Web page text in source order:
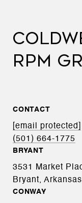
RPM
CONTACT
[email protected]
(501) 664-1775
BRYANT
3531 Market
Bryant, Arkansas
CONWAY